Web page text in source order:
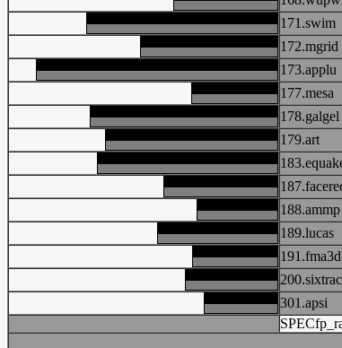
171.swim
172.mgrid
173.applu
177.mesa
178.galgel
179.art
188.ammp
189.lucas
191.fma3d
301.apsi